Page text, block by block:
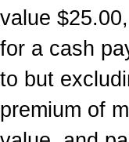
value
for a cash
to but
premium of